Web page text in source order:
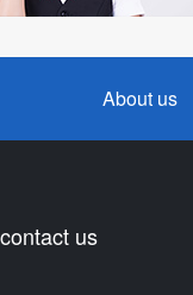
About us
contact us